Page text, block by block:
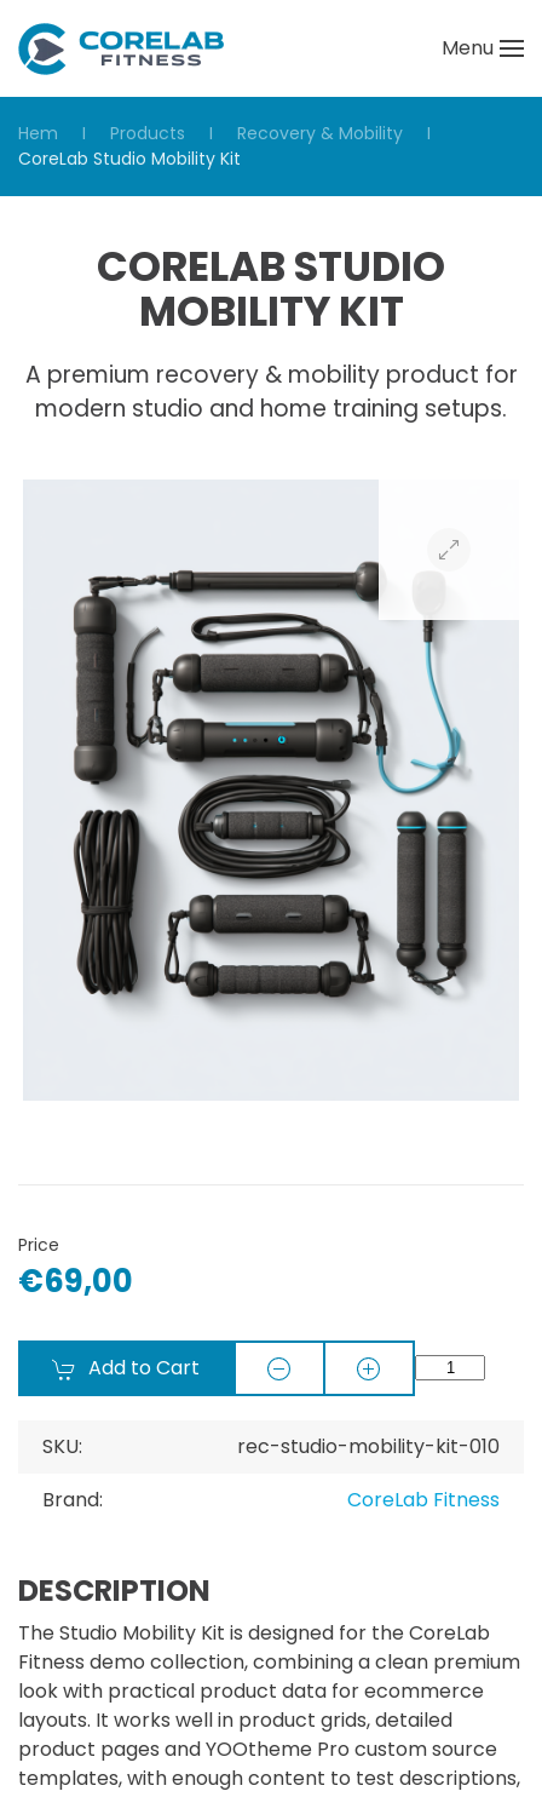
Menu
Hem Products
Recovery & Mobility
CoreLab Studio Mobility Kit
CORELAB STUDIO
MOBILITY KIT
A premium recovery & mobility product for
modern studio and home training setups.
Price
€69,00
Add to Cart
SKU:
rec-studio-mobility-kit-010
Brand:
CoreLab Fitness
DESCRIPTION
The Studio Mobility Kit is designed for the CoreLab
Fitness demo collection, combining a clean premium
look with practical product data for ecommerce
layouts. It works well in product grids, detailed
product pages and YOOtheme Pro custom source
templates, with enough content to test descriptions,